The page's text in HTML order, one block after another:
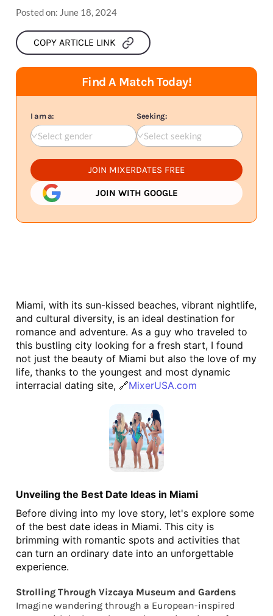
Posted on: June 18, 2024
COPY ARTICLE LINK
Find A Match Today!
I am a:
Select gender
Seeking:
Select seeking
JOIN MIXERDATES FREE
JOIN WITH GOOGLE
Miami, with its sun-kissed beaches, vibrant nightlife,
and cultural diversity, is an ideal destination for
romance and adventure. As a guy who traveled to
this bustling city looking for a fresh start, I found
not just the beauty of Miami but also the love of my
life, thanks to the youngest and most dynamic
interracial dating site, 🔗MixerUSA.com
Unveiling the Best Date Ideas in Miami
Before diving into my love story, let's explore some
of the best date ideas in Miami. This city is
brimming with romantic spots and activities that
can turn an ordinary date into an unforgettable
experience.
Strolling Through Vizcaya Museum and Gardens
Imagine wandering through a European-inspired